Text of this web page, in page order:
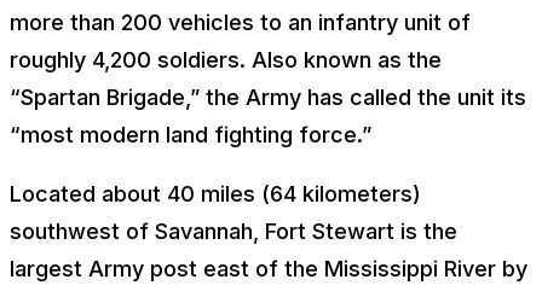
more than 200 vehicles to an infantry unit of
roughly 4,200 soldiers. Also known as the
“Spartan Brigade,” the Army has called the unit its
“most modern land fighting force.”
Located about 40 miles (64 kilometers)
southwest of Savannah, Fort Stewart is the
largest Army post east of the Mississippi River by